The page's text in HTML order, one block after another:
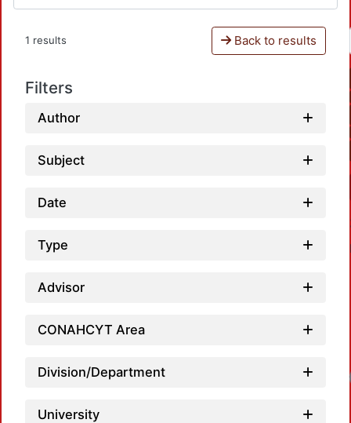
1 results Back to results
Filters
Author
Subject
Date
Type
Advisor
CONAHCYT Area
Division/Department
University